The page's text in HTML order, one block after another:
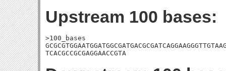
Upstream 100 bases:
>100_bases
TCACGCCGCGAGGAACCGTA